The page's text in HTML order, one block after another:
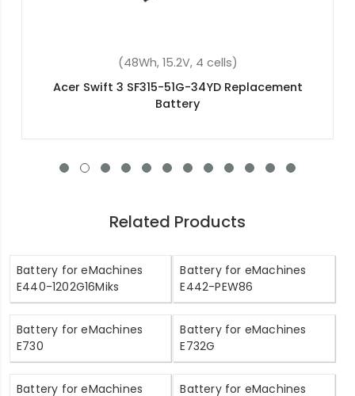
(53Wh, 15V, 4 cells)
Acer Aspire V5-552P-X617 Replacement Battery
Related Products
Battery for eMachines
E440-1202G16Miks
Battery for eMachines
E442-PEW86
Battery for eMachines
E730
Battery for eMachines
E732G
Battery for eMachines
Battery for eMachines